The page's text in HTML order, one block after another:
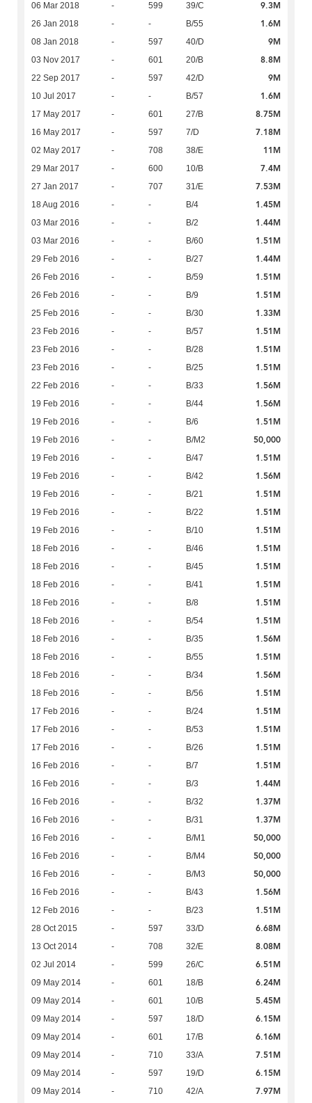
06 Mar 2018 - 599 39/C 9.3M
26 Jan 2018 - - B/55 1.6M
08 Jan 2018 - 597 40/D 9M
03 Nov 2017 - 601 20/B 8.8M
22 Sep 2017 - 597 42/D 9M
10 Jul 2017 - - B/57 1.6M
17 May 2017 - 601 27/B 8.75M
16 May 2017 - 597 7/D 7.18M
02 May 2017 - 708 38/E 11M
29 Mar 2017 - 600 10/B 7.4M
27 Jan 2017 - 707 31/E 7.53M
18 Aug 2016 - - B/4 1.45M
03 Mar 2016 - - B/2 1.44M
03 Mar 2016 - - B/60 1.51M
29 Feb 2016 - - B/27 1.44M
26 Feb 2016 - - B/59 1.51M
26 Feb 2016 - - B/9 1.51M
25 Feb 2016 - - B/30 1.33M
23 Feb 2016 - - B/57 1.51M
23 Feb 2016 - - B/28 1.51M
23 Feb 2016 - - B/25 1.51M
22 Feb 2016 - - B/33 1.56M
19 Feb 2016 - - B/44 1.56M
19 Feb 2016 - - B/6 1.51M
19 Feb 2016 - - B/M2 50,000
19 Feb 2016 - - B/47 1.51M
19 Feb 2016 - - B/42 1.56M
19 Feb 2016 - - B/21 1.51M
19 Feb 2016 - - B/22 1.51M
19 Feb 2016 - - B/10 1.51M
18 Feb 2016 - - B/46 1.51M
18 Feb 2016 - - B/45 1.51M
18 Feb 2016 - - B/41 1.51M
18 Feb 2016 - - B/8 1.51M
18 Feb 2016 - - B/54 1.51M
18 Feb 2016 - - B/35 1.56M
18 Feb 2016 - - B/55 1.51M
18 Feb 2016 - - B/34 1.56M
18 Feb 2016 - - B/56 1.51M
17 Feb 2016 - - B/24 1.51M
17 Feb 2016 - - B/53 1.51M
17 Feb 2016 - - B/26 1.51M
16 Feb 2016 - - B/7 1.51M
16 Feb 2016 - - B/3 1.44M
16 Feb 2016 - - B/32 1.37M
16 Feb 2016 - - B/31 1.37M
16 Feb 2016 - - B/M1 50,000
16 Feb 2016 - - B/M4 50,000
16 Feb 2016 - - B/M3 50,000
16 Feb 2016 - - B/43 1.56M
12 Feb 2016 - - B/23 1.51M
28 Oct 2015 - 597 33/D 6.68M
13 Oct 2014 - 708 32/E 8.08M
02 Jul 2014 - 599 26/C 6.51M
09 May 2014 - 601 18/B 6.24M
09 May 2014 - 601 10/B 5.45M
09 May 2014 - 597 18/D 6.15M
09 May 2014 - 601 17/B 6.16M
09 May 2014 - 710 33/A 7.51M
09 May 2014 - 597 19/D 6.15M
09 May 2014 - 710 42/A 7.97M